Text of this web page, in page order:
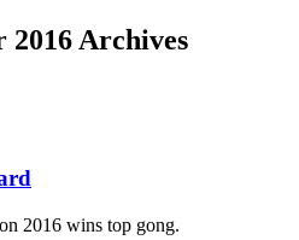
Archives
2016 wins top gong.